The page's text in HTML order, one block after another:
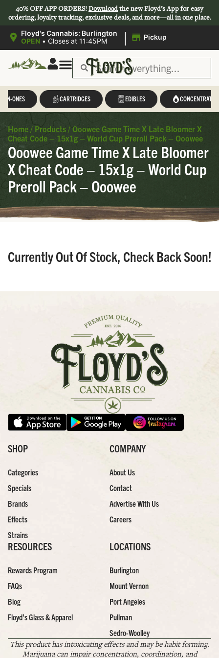
40% OFF APP ORDERS!Downloadthe new Floyd’s App for easy
ordering, loyalty tracking, exclusive deals, and more—all in one place.
Floyd's Cannabis: Burlington
OPEN • Closes at 11:45PM | Pickup
IN-ONES CARTRIDGES EDIBLES CONCENTRATES
Home / Products / Ooowee Game Time X Late Bloomer X
Cheat Code – 15x1g – World Cup Preroll Pack – Ooowee
Ooowee Game Time X Late Bloomer
X Cheat Code – 15x1g – World Cup
Preroll Pack – Ooowee
Currently Out Of Stock, Check Back Soon!
SHOP
Categories
Specials
Brands
Effects
Strains
COMPANY
About Us
Contact
Advertise With Us
Careers
RESOURCES
Rewards Program
FAQs
Blog
Floyd’s Glass & Apparel
LOCATIONS
Burlington
Mount Vernon
Port Angeles
Pullman
Sedro-Woolley
This product has intoxicating effects and may be habit forming.
Marijuana can impair concentration, coordination, and